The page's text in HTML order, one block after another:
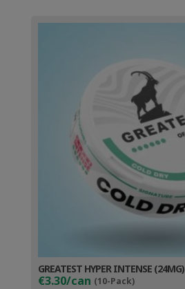
GREATEST HYPER INTENSE (24MG)
€3.30/can (10-Pack)